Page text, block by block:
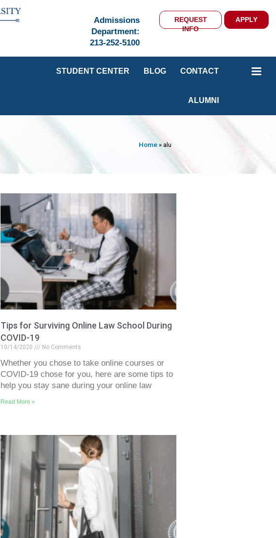
Admissions
Department:
213-252-5100
REQUEST
INFO
APPLY
STUDENT CENTER BLOG CONTACT
ALUMNI
Home»alu
Tips for Surviving Online Law School During
COVID-19
10/14/2020 No Comments
Whether you chose to take online courses or
COVID-19 chose for you, here are some tips to
help you stay sane during your online law
Read More »